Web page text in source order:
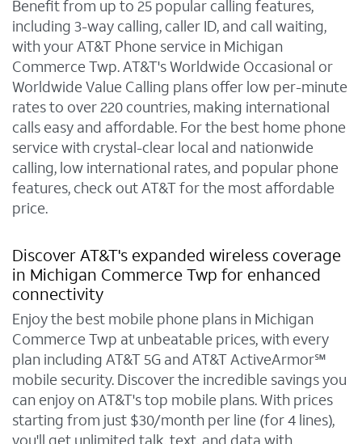
Benefit from up to 25 popular calling features,
including 3-way calling, caller ID, and call waiting,
with your AT&T Phone service in Michigan
Commerce Twp. AT&T's Worldwide Occasional or
Worldwide Value Calling plans offer low per-minute
rates to over 220 countries, making international
calls easy and affordable. For the best home phone
service with crystal-clear local and nationwide
calling, low international rates, and popular phone
features, check out AT&T for the most affordable
price.
Discover AT&T's expanded wireless coverage
in Michigan Commerce Twp for enhanced
connectivity
Enjoy the best mobile phone plans in Michigan
Commerce Twp at unbeatable prices, with every
plan including AT&T 5G and AT&T ActiveArmor℠
mobile security. Discover the incredible savings you
can enjoy on AT&T's top mobile plans. With prices
starting from just $30/month per line (for 4 lines),